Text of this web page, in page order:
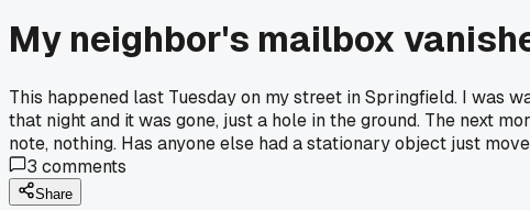
My neighbor's mailbox
This happened last Tuesday on my street in Springfield. I was
that night and it was gone, just a hole in the ground. The next
note, nothing. Has anyone else had a stationary object just
3 comments
Share